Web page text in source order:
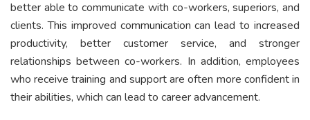
better able to communicate with co-workers, superiors, and
clients. This improved communication can lead to increased
productivity, better customer service, and stronger
relationships between co-workers. In addition, employees
who receive training and support are often more confident in
their abilities, which can lead to career advancement.